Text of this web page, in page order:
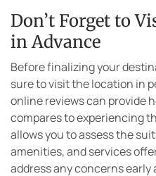
Don’t Forget to
in Advance
Before finalizing your
sure to visit the location in
online reviews can provide
compares to experiencing
allows you to assess the
amenities, and services
address any concerns